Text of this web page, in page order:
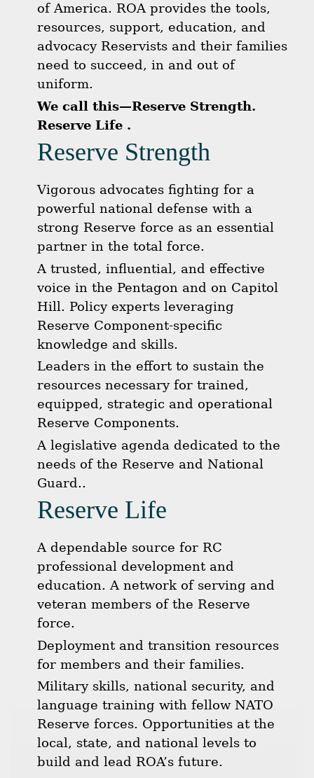
of America. ROA provides the tools,
resources, support, education, and
advocacy Reservists and their families
need to succeed, in and out of
uniform.
We call this—Reserve Strength.
Reserve Life .
Reserve Strength
Vigorous advocates fighting for a
powerful national defense with a
strong Reserve force as an essential
partner in the total force.
A trusted, influential, and effective
voice in the Pentagon and on Capitol
Hill. Policy experts leveraging
Reserve Component-specific
knowledge and skills.
Leaders in the effort to sustain the
resources necessary for trained,
equipped, strategic and operational
Reserve Components.
A legislative agenda dedicated to the
needs of the Reserve and National
Guard..
Reserve Life
A dependable source for RC
professional development and
education. A network of serving and
veteran members of the Reserve
force.
Deployment and transition resources
for members and their families.
Military skills, national security, and
language training with fellow NATO
Reserve forces. Opportunities at the
local, state, and national levels to
build and lead ROA’s future.